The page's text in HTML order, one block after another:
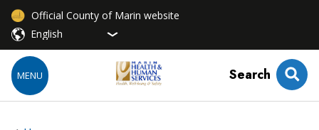
Official County of Marin website
MENU Search